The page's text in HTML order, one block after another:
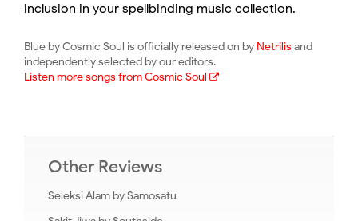
inclusion in your spellbinding music collection.
Blue by Cosmic Soul is officially released on by Netrilisand
independently selected by our editors.
Listen more songs from Cosmic Soul
Other Reviews
Seleksi Alam by Samosatu